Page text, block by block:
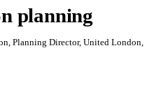
planning
Planning Director, United London,